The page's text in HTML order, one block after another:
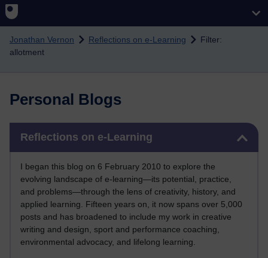
Skip to main content
Jonathan Vernon Reflections on e-Learning
Filter:
allotment
Personal Blogs
Reflections on e-Learning
I began this blog on 6 February 2010 to explore the
evolving landscape of e-learning—its potential, practice,
and problems—through the lens of creativity, history, and
applied learning. Fifteen years on, it now spans over 5,000
posts and has broadened to include my work in creative
writing and design, sport and performance coaching,
environmental advocacy, and lifelong learning.